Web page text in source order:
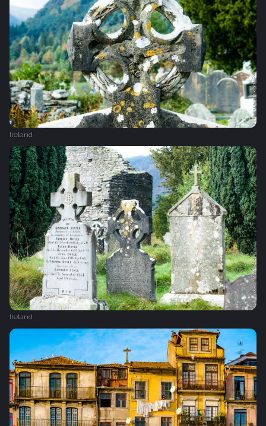
Ireland
Ireland